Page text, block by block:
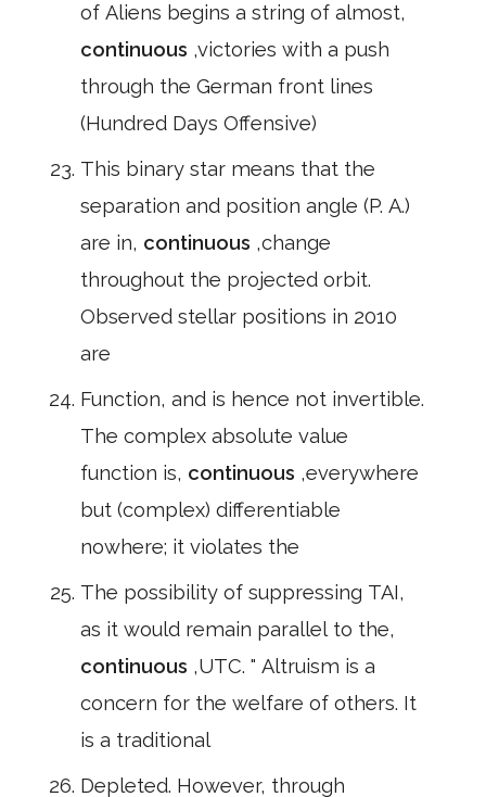
of Aliens begins a string of almost,
continuous ,victories with a push
through the German front lines
(Hundred Days Offensive)
This binary star means that the
separation and position angle (P. A.)
are in, continuous ,change
throughout the projected orbit.
Observed stellar positions in 2010
are
Function, and is hence not invertible.
The complex absolute value
function is, continuous ,everywhere
but (complex) differentiable
nowhere; it violates the
The possibility of suppressing TAI,
as it would remain parallel to the,
continuous ,UTC. " Altruism is a
concern for the welfare of others. It
is a traditional
Depleted. However, through